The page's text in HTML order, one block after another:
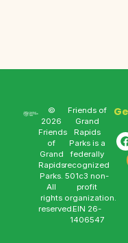
©
2026
Friends
of
Grand
Rapids
Parks.
All
rights
reserved.
Friends of
Grand
Rapids
Parks is a
federally
recognized
501c3 non-
profit
organization.
EIN 26-
1406547